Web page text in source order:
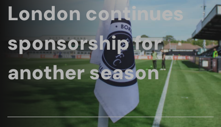
London continues
sponsorship for
another season